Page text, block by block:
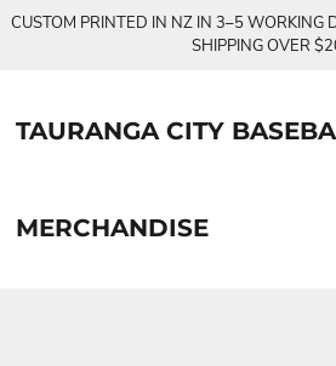
CUSTOM PRINTED IN NZ IN 3–5 WORKING
SHIPPING OVER
TAURANGA CITY
MERCHANDISE